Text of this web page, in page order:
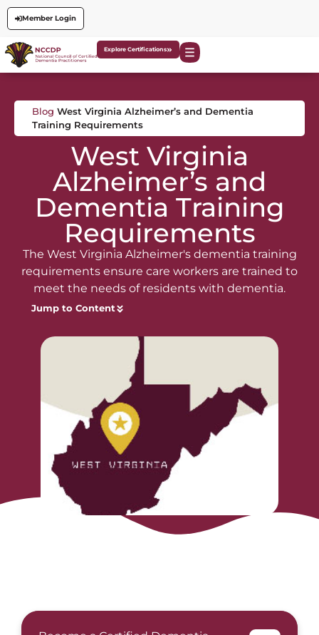
Member Login
Explore Certifications
Blog West Virginia Alzheimer’s and Dementia
Training Requirements
West Virginia
Alzheimer’s and
Dementia Training
Requirements
The West Virginia Alzheimer's dementia training
requirements ensure care workers are trained to
meet the needs of residents with dementia.
Jump to Content